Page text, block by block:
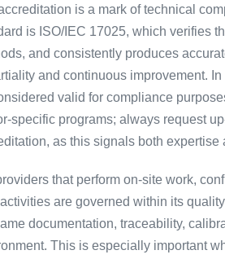
is a mark of technical
is ISO/IEC 17025, which verifies
and consistently produces
and continuous improvement.
valid for compliance
specific programs; always request
as this signals both
that perform on-site work,
are governed within its
documentation, traceability,
This is especially important